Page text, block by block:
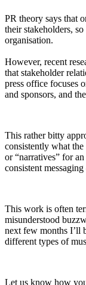
PR theory says that
their stakeholders,
organisation.
However, recent
that stakeholder
press office focuses
and sponsors, and
This rather bitty
consistently what the
or “narratives” for
consistent
This work is often
misunderstood
next few months I’ll
different types of
Let us know how